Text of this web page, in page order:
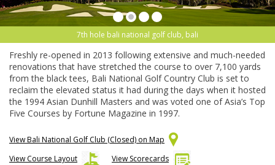
7th hole bali national golf club, bali
Freshly re-opened in 2013 following extensive and much-needed
renovations that have stretched the course to over 7,100 yards
from the black tees, Bali National Golf Country Club is set to
reclaim the elevated status it had during the days when it hosted
the 1994 Asian Dunhill Masters and was voted one of Asia’s Top
Five Courses by Fortune Magazine in 1997.
View Bali National Golf Club (Closed) on Map
View Course Layout
View Scorecards